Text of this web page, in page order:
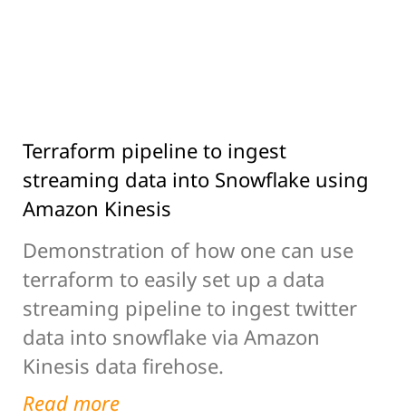
Terraform pipeline to ingest
streaming data into Snowflake using
Amazon Kinesis
Demonstration of how one can use
terraform to easily set up a data
streaming pipeline to ingest twitter
data into snowflake via Amazon
Kinesis data firehose.
Read more